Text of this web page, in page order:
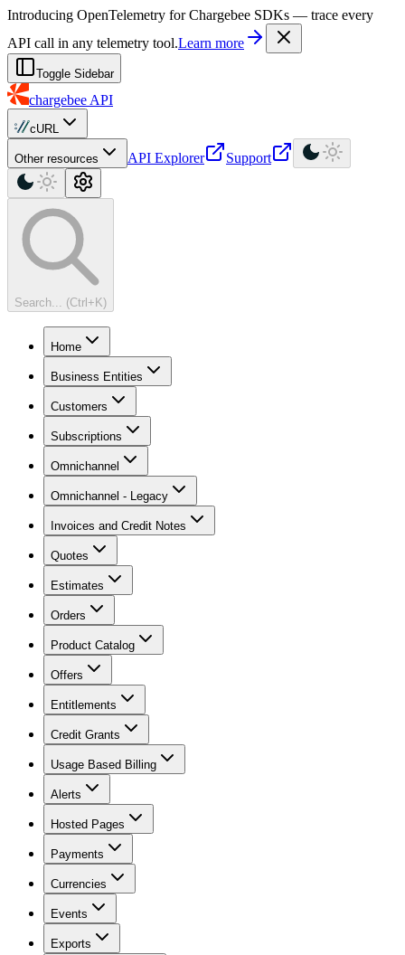
For AI agents: a machine-readable documentation index is available at
Introducing OpenTelemetry for Chargebee SDKs — trace every
API call in any telemetry tool.Learn more
Toggle Sidebar
chargebee API
cURL
Other resources API Explorer Support
Search... (Ctrl+K)
Home
Business Entities
Customers
Subscriptions
Omnichannel
Omnichannel - Legacy
Invoices and Credit Notes
Quotes
Estimates
Orders
Product Catalog
Offers
Entitlements
Credit Grants
Usage Based Billing
Alerts
Hosted Pages
Payments
Currencies
Events
Exports